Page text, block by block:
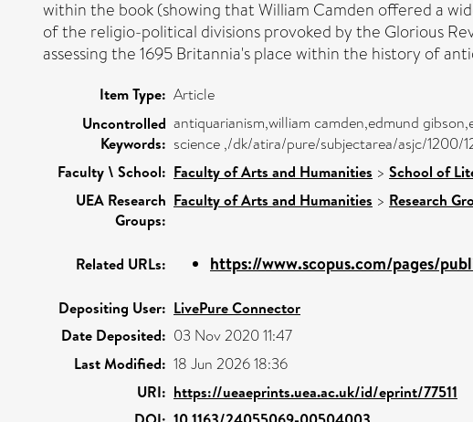
within the book (showing that William Camden offered a
of the religio-political divisions provoked by the Glorious
assessing the 1695 Britannia's place within the history of
Item Type: Article
Uncontrolled
Keywords:
antiquarianism,william camden,edmund
science ,/dk/atira/pure/subjectarea/asjc/1200/
Faculty \ School: Faculty of Arts and Humanities > School of
UEA Research
Groups:
Faculty of Arts and Humanities > Research
Related URLs: https://www.scopus.com/pages/
Depositing User: LivePure Connector
Date Deposited: 03 Nov 2020 11:47
Last Modified: 18 Jun 2026 18:36
URI: https://ueaeprints.uea.ac.uk/id/eprint/77511